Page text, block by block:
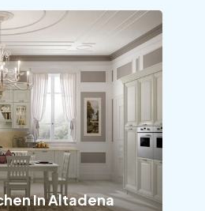
In Altadena